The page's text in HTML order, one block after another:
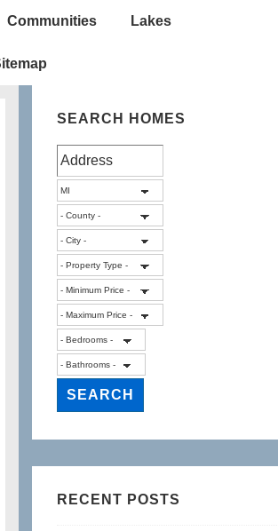
Communities Lakes
SEARCH HOMES
RECENT POSTS